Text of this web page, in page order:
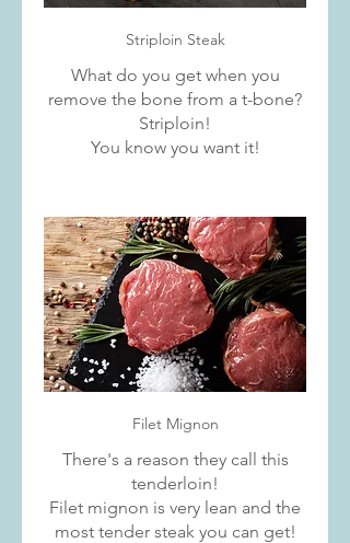
Striploin Steak
What do you get when you
remove the bone from a t-bone?
Striploin!
You know you want it!
Filet Mignon
There's a reason they call this
tenderloin!
Filet mignon is very lean and the
most tender steak you can get!